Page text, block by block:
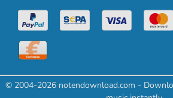
© 2004-2026 notendownload.com -